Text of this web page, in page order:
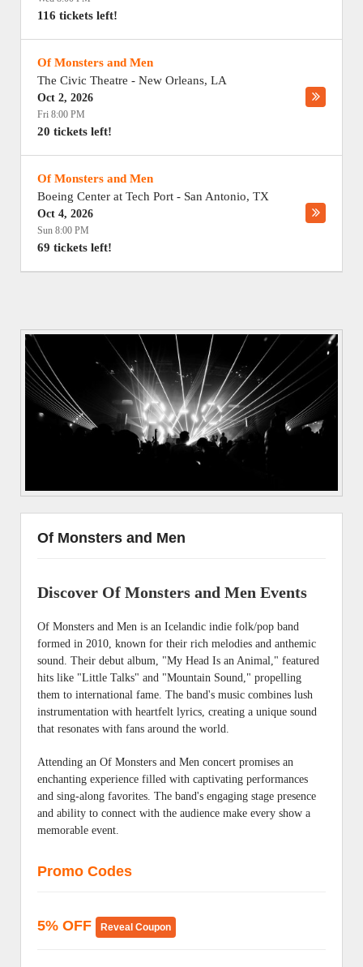
116 tickets left!
Of Monsters and Men
The Civic Theatre - New Orleans, LA
Oct 2, 2026
Fri 8:00 PM
20 tickets left!
Of Monsters and Men
Boeing Center at Tech Port - San Antonio, TX
Oct 4, 2026
Sun 8:00 PM
69 tickets left!
Of Monsters and Men
Discover Of Monsters and Men Events
Of Monsters and Men is an Icelandic indie folk/pop band
formed in 2010, known for their rich melodies and anthemic
sound. Their debut album, "My Head Is an Animal," featured
hits like "Little Talks" and "Mountain Sound," propelling
them to international fame. The band's music combines lush
instrumentation with heartfelt lyrics, creating a unique sound
that resonates with fans around the world.
Attending an Of Monsters and Men concert promises an
enchanting experience filled with captivating performances
and sing-along favorites. The band's engaging stage presence
and ability to connect with the audience make every show a
memorable event.
Promo Codes
5% OFF Reveal Coupon